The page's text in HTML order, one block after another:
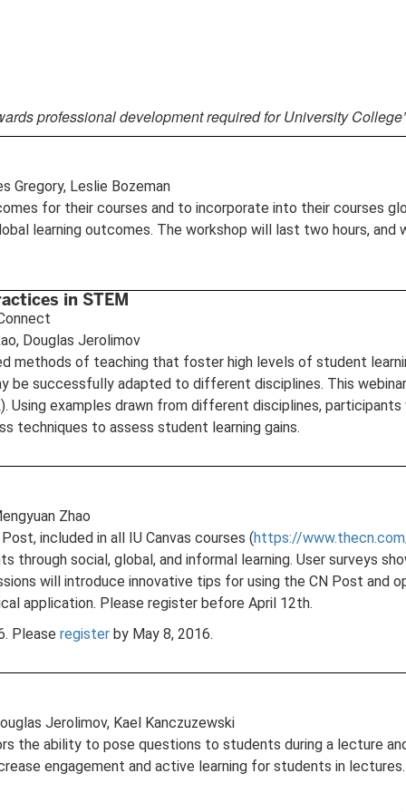
professional development required for University
Gregory, Leslie Bozeman
for their courses and to incorporate into their courses
learning outcomes. The workshop will last two hours,
in STEM
Douglas Jerolimov
methods of teaching that foster high levels of student
be successfully adapted to different disciplines. This
Using examples drawn from different disciplines,
techniques to assess student learning gains.
Zhao
included in all IU Canvas courses (https://
social, global, and informal learning. User surveys
will introduce innovative tips for using the CN Post and
application. Please register before April 12th.
Please register by May 8, 2016.
Jerolimov, Kael Kanczuzewski
the ability to pose questions to students during a lecture
engagement and active learning for students in